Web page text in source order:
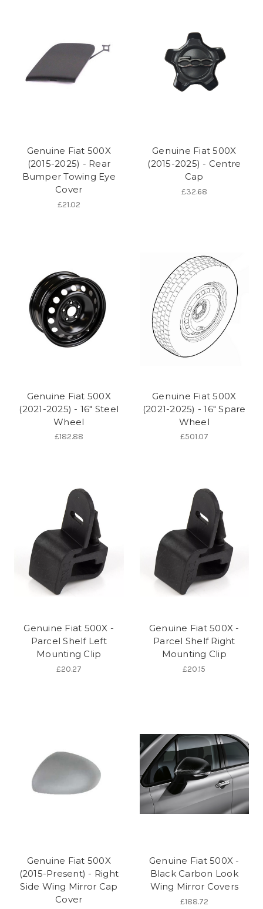
Genuine Fiat 500X
(2015-2025) - Rear
Bumper Towing Eye
Cover
£21.02
Genuine Fiat 500X
(2015-2025) - Centre
Cap
£32.68
Genuine Fiat 500X
(2021-2025) - 16" Steel
Wheel
£182.88
Genuine Fiat 500X
(2021-2025) - 16" Spare
Wheel
£501.07
Genuine Fiat 500X -
Parcel Shelf Left
Mounting Clip
£20.27
Genuine Fiat 500X -
Parcel Shelf Right
Mounting Clip
£20.15
Genuine Fiat 500X
(2015-Present) - Right
Side Wing Mirror Cap
Cover
Genuine Fiat 500X -
Black Carbon Look
Wing Mirror Covers
£188.72